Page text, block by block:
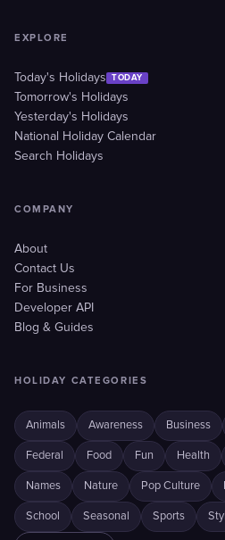
EXPLORE
Today's Holidays TODAY
Tomorrow's Holidays
Yesterday's Holidays
National Holiday Calendar
Search Holidays
COMPANY
About
Contact Us
For Business
Developer API
Blog & Guides
HOLIDAY CATEGORIES
Animals Awareness Business
Federal Food Fun Health
Names Nature Pop Culture
School Seasonal Sports